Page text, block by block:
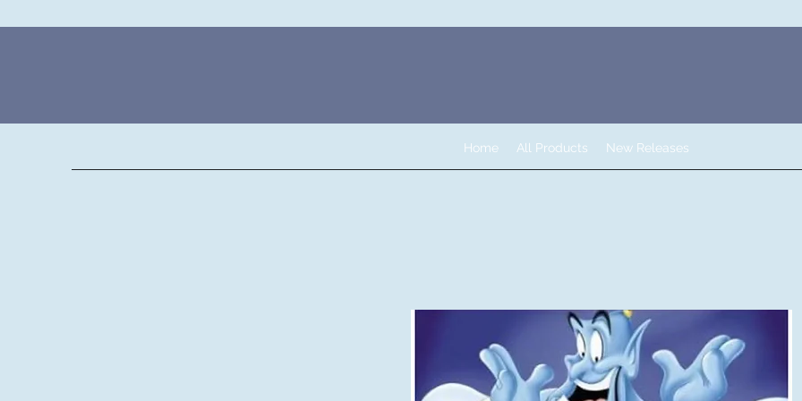
Home All Products New Releases